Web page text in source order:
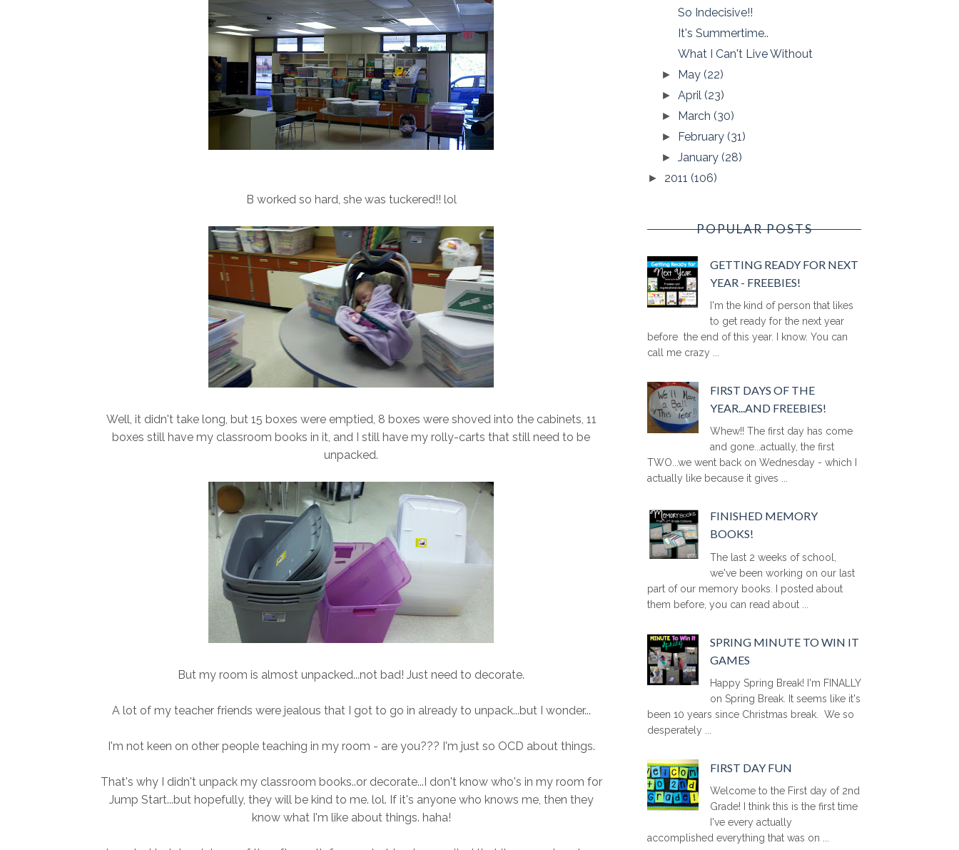
B worked so hard, she was tuckered!! lol
Well, it didn't take long, but 15 boxes were emptied, 8 boxes were shoved into the cabinets, 11
boxes still have my classroom books in it, and I still have my rolly-carts that still need to be
unpacked.
But my room is almost unpacked...not bad! Just need to decorate.
A lot of my teacher friends were jealous that I got to go in already to unpack...but I wonder...
I'm not keen on other people teaching in my room - are you??? I'm just so OCD about things.
That's why I didn't unpack my classroom books..or decorate...I don't know who's in my room for
Jump Start...but hopefully, they will be kind to me. lol. If it's anyone who knows me, then they
know what I'm like about things. haha!
So Indecisive!!
It's Summertime..
What I Can't Live Without
► May(22)
►April(23)
► March(30)
► February(31)
►January(28)
► 2011 (106)
POPULAR POSTS
GETTING READY FOR NEXT
YEAR - FREEBIES!
I'm the kind of person that likes
to get ready for the next year
before the end of this year. I know. You can
call me crazy ...
FIRST DAYS OF THE
YEAR...AND FREEBIES!
Whew!! The first day has come
and gone...actually, the first
TWO...we went back on Wednesday - which I
actually like because it gives ...
FINISHED MEMORY
BOOKS!
The last 2 weeks of school,
we've been working on our last
part of our memory books. I posted about
them before, you can read about ...
SPRING MINUTE TO WIN IT
GAMES
Happy Spring Break! I'm FINALLY
on Spring Break. It seems like it's
been 10 years since Christmas break. We so
desperately ...
FIRST DAY FUN
Welcome to the First day of 2nd
Grade! I think this is the first time
I've every actually
accomplished everything that was on ...